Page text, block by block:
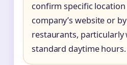
confirm specific
company’s website or
restaurants,
standard daytime hours.